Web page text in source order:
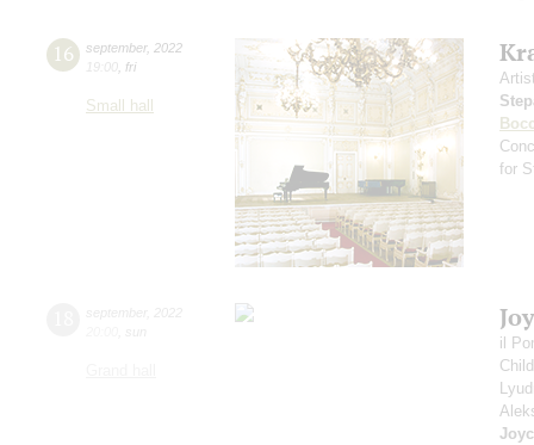
16 september, 2022
19:00 fri
Small hall
for
il